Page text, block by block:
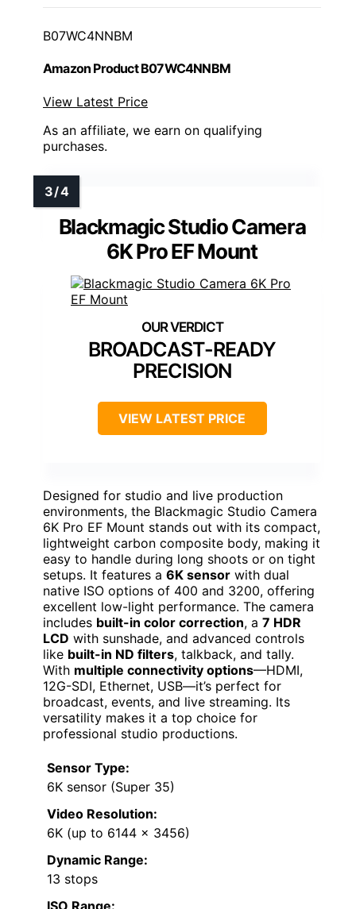
B07WC4NNBM
Amazon Product B07WC4NNBM
View Latest Price
As an affiliate, we earn on qualifying
purchases.
Blackmagic Studio Camera
6K Pro EF Mount
BROADCAST-READY
PRECISION
VIEW LATEST PRICE
Designed for studio and live production
environments, the Blackmagic Studio Camera
6K Pro EF Mount stands out with its compact,
lightweight carbon composite body, making it
easy to handle during long shoots or on tight
setups. It features a 6K sensor with dual
native ISO options of 400 and 3200, offering
excellent low-light performance. The camera
includes built-in color correction, a 7 HDR
LCD with sunshade, and advanced controls
like built-in ND filters, talkback, and tally.
With multiple connectivity options—HDMI,
12G-SDI, Ethernet, USB—it’s perfect for
broadcast, events, and live streaming. Its
versatility makes it a top choice for
professional studio productions.
Sensor Type:
6K sensor (Super 35)
Video Resolution:
6K (up to 6144 x 3456)
Dynamic Range:
13 stops
ISO Range: